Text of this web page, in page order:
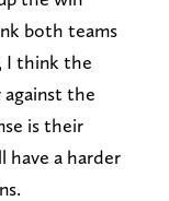
both teams
I think the
the
is their
have a harder